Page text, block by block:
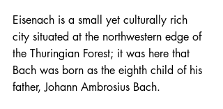
Eisenach is a small yet culturally rich
city situated at the northwestern edge of
the Thuringian Forest; it was here that
Bach was born as the eighth child of his
father, Johann Ambrosius Bach.